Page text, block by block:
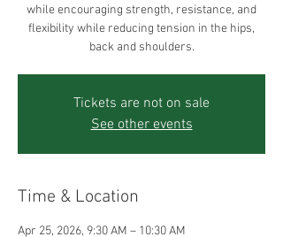
while encouraging strength, resistance, and
flexibility while reducing tension in the hips,
back and shoulders.
Tickets are not on sale
See other events
Time & Location
Apr 25, 2026, 9:30 AM – 10:30 AM